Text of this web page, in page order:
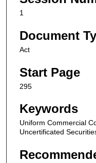
1
Document
Act
Start Page
295
Keywords
Uniform Commercial
Uncertificated